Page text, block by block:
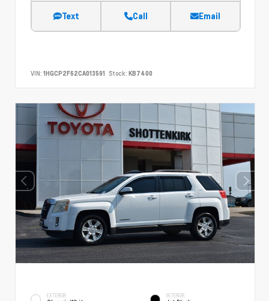
Text Call Email
VIN: 1HGCP2F62CA013591 Stock: KB7400
EXTERIOR INTERIOR